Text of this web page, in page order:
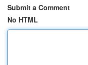
Submit a Comment
No HTML